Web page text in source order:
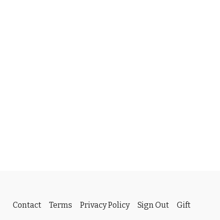
Contact Terms Privacy Policy Sign Out Gift